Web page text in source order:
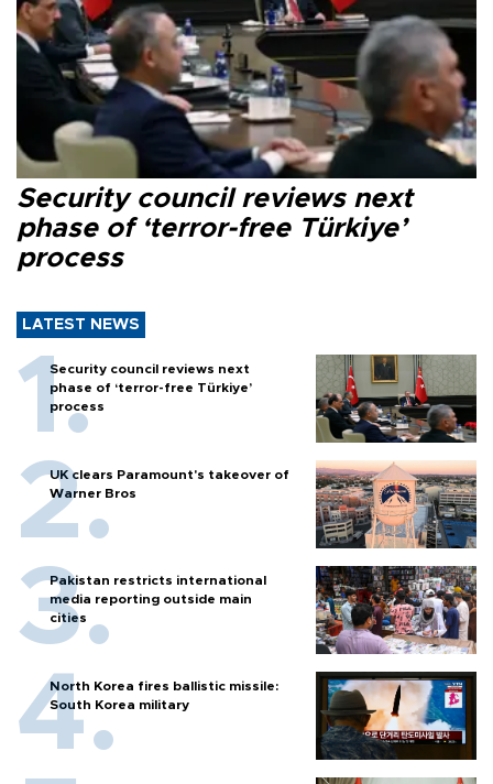
Security council reviews next
phase of ‘terror-free Türkiye’
process
LATEST NEWS
Security council reviews next
phase of ‘terror-free Türkiye’
process
UK clears Paramount's takeover of
Warner Bros
Pakistan restricts international
media reporting outside main
cities
North Korea fires ballistic missile:
South Korea military